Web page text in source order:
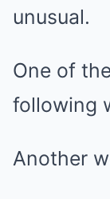
unusual.
One of
following
Another